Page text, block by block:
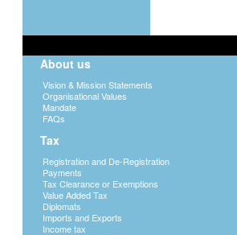
About us
Vision & Mission Statements
Organisational Values
Mandate
FAQs
Tax
Registration and De-Registration
Payments
Tax Clearance or Exemptions
Value Added Tax
Diplomats
Imports and Exports
Income tax